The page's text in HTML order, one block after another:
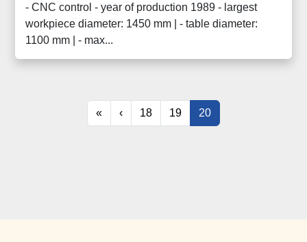
- CNC control - year of production 1989 - largest
workpiece diameter: 1450 mm | - table diameter:
1100 mm | - max...
« ‹ 18 19 20